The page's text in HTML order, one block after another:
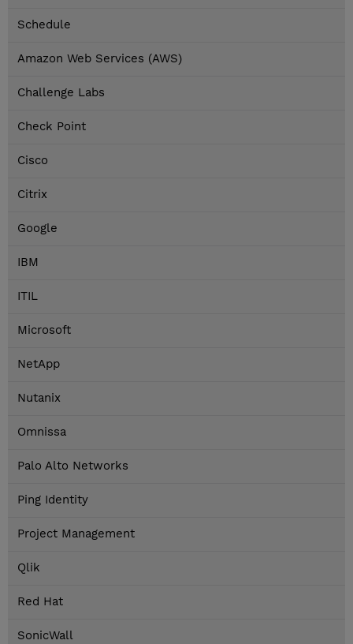
Schedule
Amazon Web Services (AWS)
Challenge Labs
Check Point
Cisco
Citrix
Google
IBM
ITIL
Microsoft
NetApp
Nutanix
Omnissa
Palo Alto Networks
Ping Identity
Project Management
Qlik
Red Hat
SonicWall